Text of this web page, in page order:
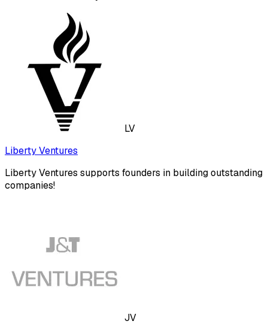
LV
Liberty Ventures
Liberty Ventures supports founders in building outstanding
companies!
JV